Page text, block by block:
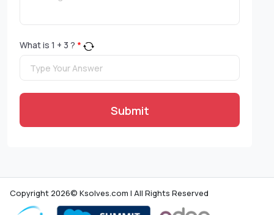
What is 1 + 3 ? *
Submit
Copyright 2026© Ksolves.com | All Rights Reserved